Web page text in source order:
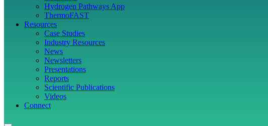
Hydrogen Pathways App
ThermoFAST
Resources
Case Studies
Industry Resources
News
Newsletters
Presentations
Reports
Scientific Publications
Videos
Connect